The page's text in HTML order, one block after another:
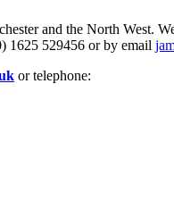
and the North West.
1625 529456 or by email
or telephone: